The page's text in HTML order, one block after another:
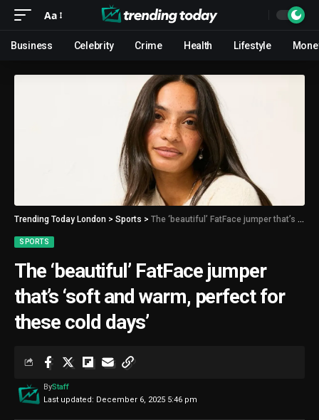
Aa
Business Celebrity Crime Health Lifestyle
Trending Today London > Sports > The ‘beautiful’ FatFace jumper that’s ‘soft and warm, perfect for these cold days’
SPORTS
The ‘beautiful’ FatFace jumper
that’s ‘soft and warm, perfect for
these cold days’
Last updated: December 6, 2025 5:46 pm
ByStaff